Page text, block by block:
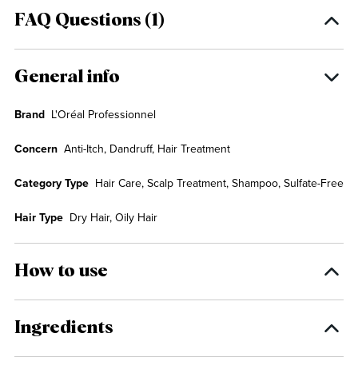
FAQ Questions (1)
General info
Brand L'Oréal Professionnel
Concern Anti-Itch, Dandruff, Hair Treatment
Category Type Hair Care, Scalp Treatment, Shampoo, Sulfate-Free
Hair Type Dry Hair, Oily Hair
How to use
Ingredients